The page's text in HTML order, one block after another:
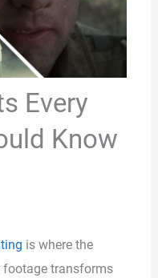
Every
Know
is where the
footage transforms